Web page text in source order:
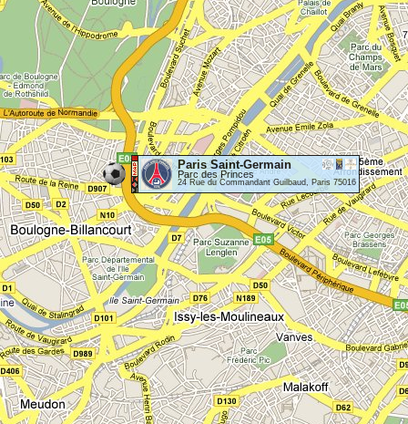
Paris Saint-Germain
Parc des Princes
24 Rue du Commandant Guilbaud, Paris 75016